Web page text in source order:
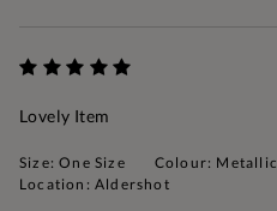
Lovely Item
Size: One Size Colour: Metallic
Location: Aldershot